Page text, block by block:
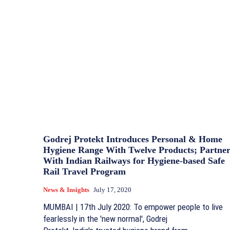
Godrej Protekt Introduces Personal & Home
Hygiene Range With Twelve Products;
With Indian Railways for Hygiene-based Safe
Rail Travel Program
News & Insights July 17, 2020
MUMBAI | 17th July 2020: To empower people to live
fearlessly in the 'new normal', Godrej